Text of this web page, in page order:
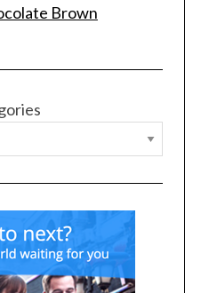
Brown